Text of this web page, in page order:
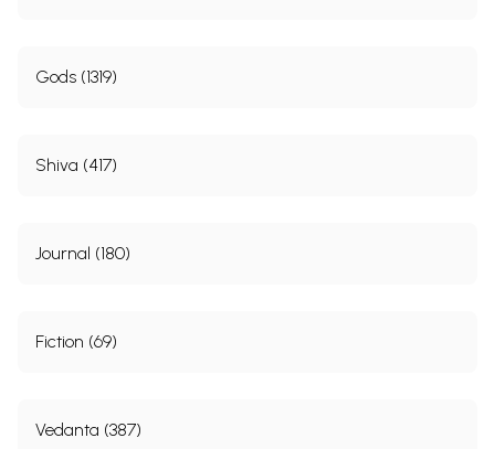
Gods (1319)
Shiva (417)
Journal (180)
Fiction (69)
Vedanta (387)